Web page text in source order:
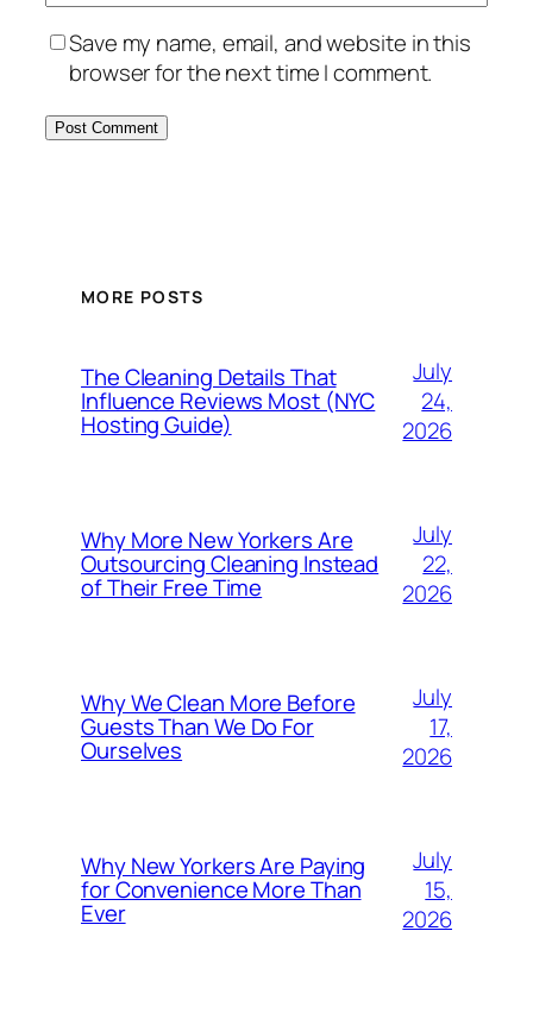
Save my name, email, and website in this
browser for the next time I comment.
MORE POSTS
The Cleaning Details That
Influence Reviews Most (NYC
Hosting Guide)
July
24,
2026
Why More New Yorkers Are
Outsourcing Cleaning Instead
of Their Free Time
July
22,
2026
Why We Clean More Before
Guests Than We Do For
Ourselves
July
17,
2026
Why New Yorkers Are Paying
for Convenience More Than
Ever
July
15,
2026